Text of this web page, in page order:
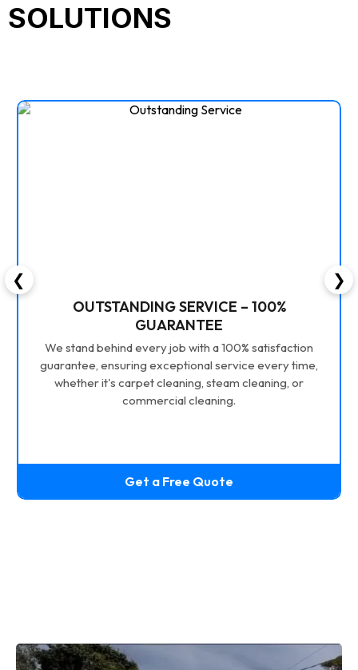
SOLUTIONS
❮
OUTSTANDING SERVICE – 100%
GUARANTEE
We stand behind every job with a 100% satisfaction
guarantee, ensuring exceptional service every time,
whether it's carpet cleaning, steam cleaning, or
commercial cleaning.
Get a Free Quote
❯